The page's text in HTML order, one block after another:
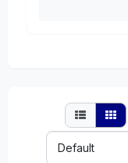
Sort
By: